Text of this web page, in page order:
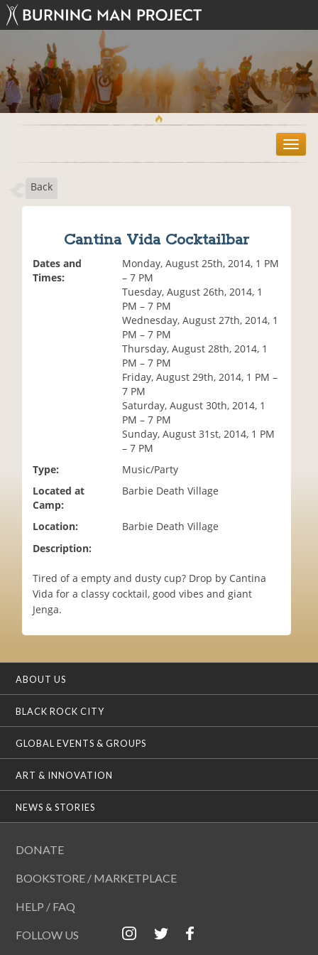
T
o
Back
Cantina Vida Cocktailbar
Dates and
Times:
Monday, August 25th, 2014, 1 PM
– 7 PM
Tuesday, August 26th, 2014, 1
PM – 7 PM
Wednesday, August 27th, 2014, 1
PM – 7 PM
Thursday, August 28th, 2014, 1
PM – 7 PM
Friday, August 29th, 2014, 1 PM –
7 PM
Saturday, August 30th, 2014, 1
PM – 7 PM
Sunday, August 31st, 2014, 1 PM
– 7 PM
Type:
Music/Party
Located at
Camp:
Barbie Death Village
Location:
Barbie Death Village
Description:
Tired of a empty and dusty cup? Drop by Cantina
Vida for a classy cocktail, good vibes and giant
Jenga.
ABOUT US
BLACK ROCK CITY
GLOBAL EVENTS & GROUPS
ART & INNOVATION
NEWS & STORIES
DONATE
BOOKSTORE / MARKETPLACE
HELP / FAQ
FOLLOW US